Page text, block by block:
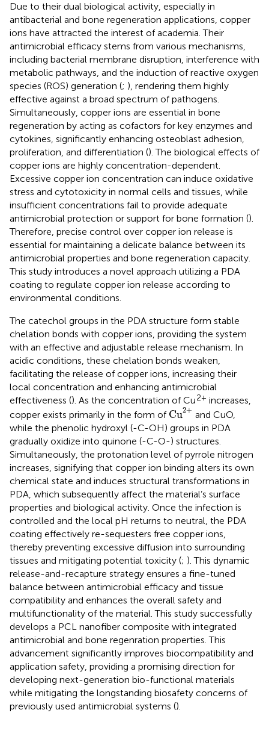
Due to their dual biological activity, especially in
antibacterial and bone regeneration applications, copper
ions have attracted the interest of academia. Their
antimicrobial efficacy stems from various mechanisms,
including bacterial membrane disruption, interference with
metabolic pathways, and the induction of reactive oxygen
species (ROS) generation (; ), rendering them highly
effective against a broad spectrum of pathogens.
Simultaneously, copper ions are essential in bone
regeneration by acting as cofactors for key enzymes and
cytokines, significantly enhancing osteoblast adhesion,
proliferation, and differentiation (). The biological effects of
copper ions are highly concentration-dependent.
Excessive copper ion concentration can induce oxidative
stress and cytotoxicity in normal cells and tissues, while
insufficient concentrations fail to provide adequate
antimicrobial protection or support for bone formation ().
Therefore, precise control over copper ion release is
essential for maintaining a delicate balance between its
antimicrobial properties and bone regeneration capacity.
This study introduces a novel approach utilizing a PDA
coating to regulate copper ion release according to
environmental conditions.
The catechol groups in the PDA structure form stable
chelation bonds with copper ions, providing the system
with an effective and adjustable release mechanism. In
acidic conditions, these chelation bonds weaken,
facilitating the release of copper ions, increasing their
local concentration and enhancing antimicrobial
effectiveness (). As the concentration of Cu2+ increases,
copper exists primarily in the form of Cu2+
Cu 2+
and CuO,
while the phenolic hydroxyl (-C-OH) groups in PDA
gradually oxidize into quinone (-C-O-) structures.
Simultaneously, the protonation level of pyrrole nitrogen
increases, signifying that copper ion binding alters its own
chemical state and induces structural transformations in
PDA, which subsequently affect the material’s surface
properties and biological activity. Once the infection is
controlled and the local pH returns to neutral, the PDA
coating effectively re-sequesters free copper ions,
thereby preventing excessive diffusion into surrounding
tissues and mitigating potential toxicity (; ). This dynamic
release-and-recapture strategy ensures a fine-tuned
balance between antimicrobial efficacy and tissue
compatibility and enhances the overall safety and
multifunctionality of the material. This study successfully
develops a PCL nanofiber composite with integrated
antimicrobial and bone regenration properties. This
advancement significantly improves biocompatibility and
application safety, providing a promising direction for
developing next-generation bio-functional materials
while mitigating the longstanding biosafety concerns of
previously used antimicrobial systems ().